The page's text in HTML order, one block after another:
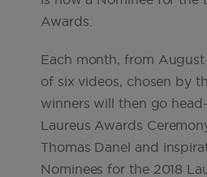
Awards.
Each month, from
of six videos, chosen by
winners will then go
Laureus Awards
Thomas Danel and
Nominees for the 2018